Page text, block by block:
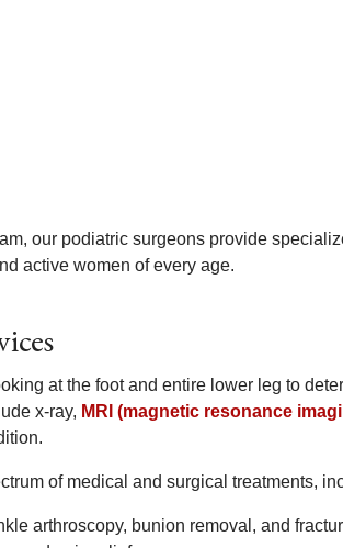
our podiatric surgeons provide
active women of every age.
at the foot and entire lower leg to
x-ray, MRI (magnetic resonance
of medical and surgical treatments,
arthroscopy, bunion removal, and